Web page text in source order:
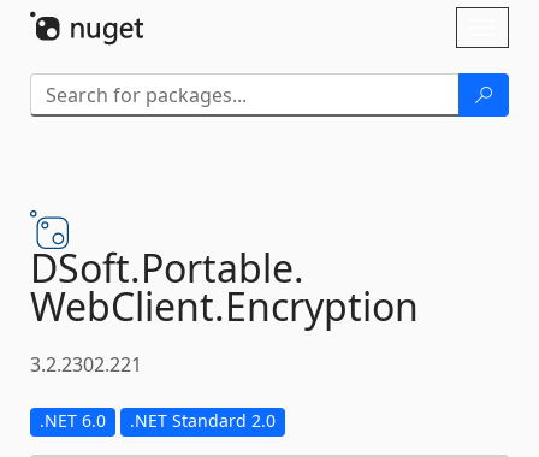
DSoft.Portable.
WebClient.Encryption
3.2.2302.221
.NET 6.0 .NET Standard 2.0